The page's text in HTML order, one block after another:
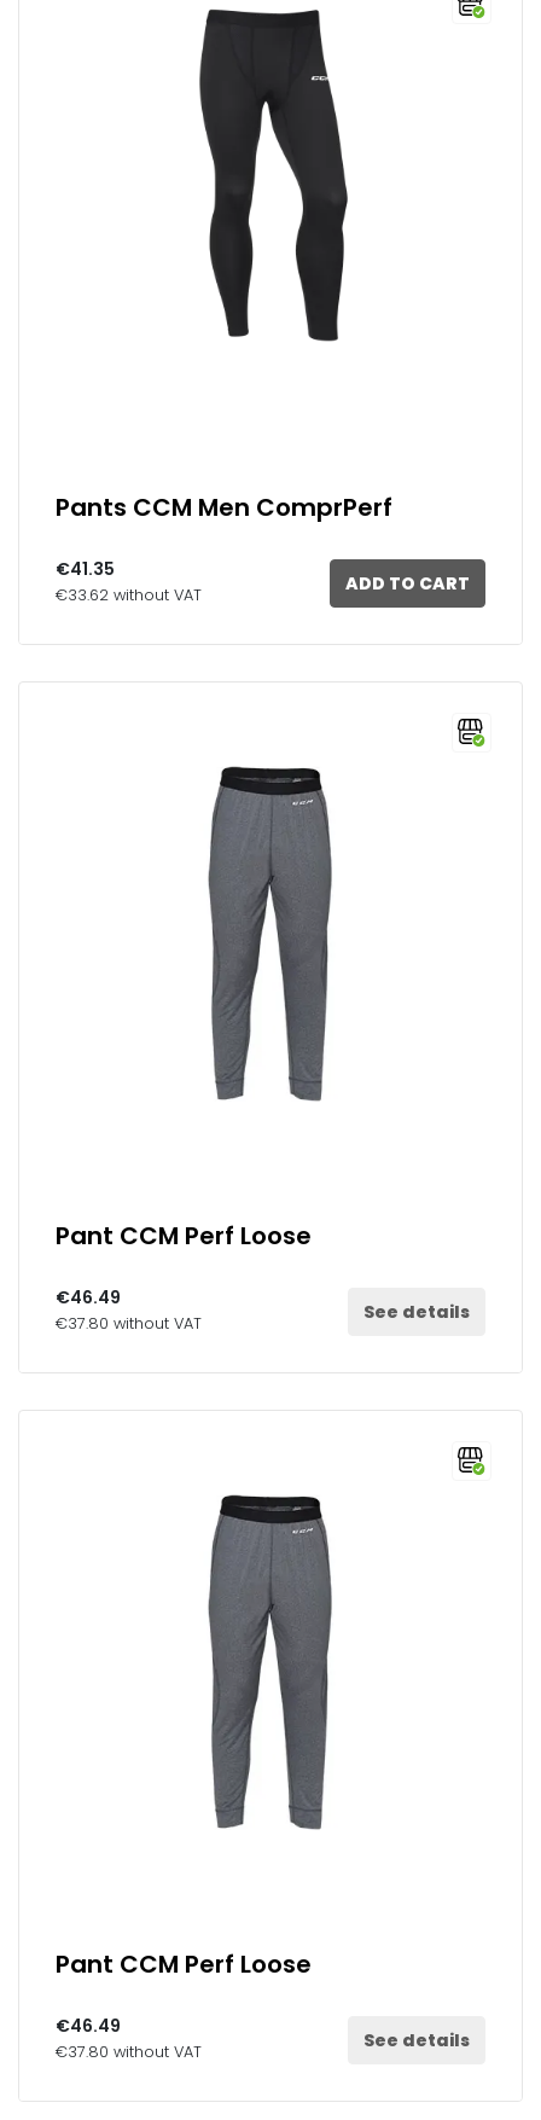
Pants CCM Men ComprPerf
€41.35
€33.62 without VAT ADD TO CART
Pant CCM Perf Loose
€46.49
€37.80 without VAT See details
Pant CCM Perf Loose
€46.49
€37.80 without VAT See details